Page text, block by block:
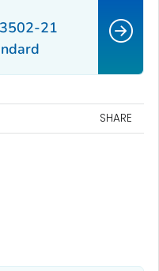
21
SHARE